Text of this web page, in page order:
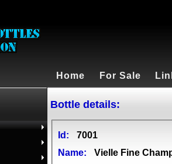
Home For Sale
Bottle details:
Id:
7001
Name:
Vielle Fine